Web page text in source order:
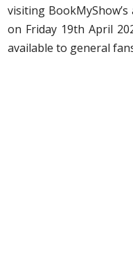
visiting
on Friday 19th April
available to general